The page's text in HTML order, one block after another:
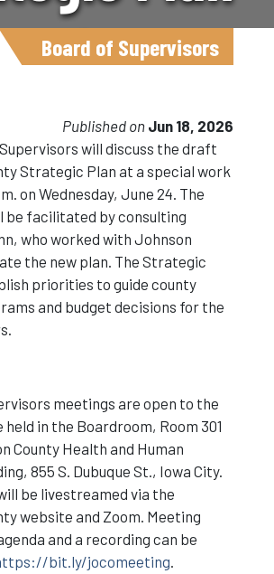
Work
On
24
Published on Jun 18, 2026
Board of Supervisors
will discuss the draft
Strategic Plan at a special work
on Wednesday, June 24. The
be facilitated by consulting
who worked with Johnson
the new plan. The Strategic
priorities to guide county
and budget decisions for the
meetings are open to the
held in the Boardroom, Room 301
County Health and Human
855 S. Dubuque St., Iowa City.
be livestreamed via the
website and Zoom. Meeting
and a recording can be
bit.ly/jocomeeting.